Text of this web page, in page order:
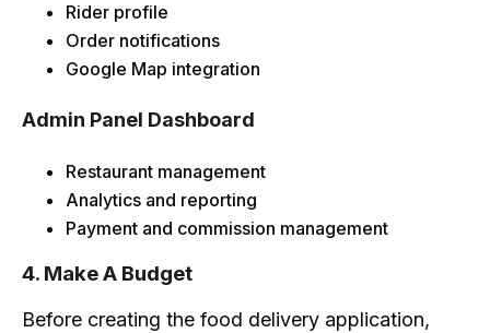
Rider profile
Order notifications
Google Map integration
Admin Panel Dashboard
Restaurant management
Analytics and reporting
Payment and commission management
4. Make A Budget
Before creating the food delivery application,